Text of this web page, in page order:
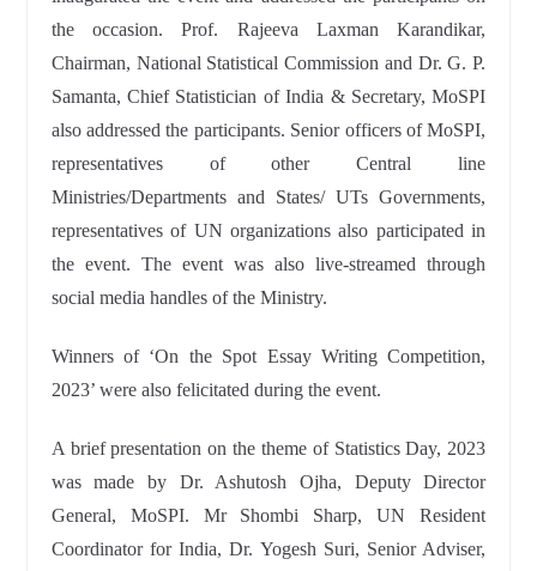
the occasion. Prof. Rajeeva Laxman Karandikar,
Chairman, National Statistical Commission and Dr. G. P.
Samanta, Chief Statistician of India & Secretary, MoSPI
also addressed the participants. Senior officers of MoSPI,
representatives of other Central line
Ministries/Departments and States/ UTs Governments,
representatives of UN organizations also participated in
the event. The event was also live-streamed through
social media handles of the Ministry.
Winners of ‘On the Spot Essay Writing Competition,
2023’ were also felicitated during the event.
A brief presentation on the theme of Statistics Day, 2023
was made by Dr. Ashutosh Ojha, Deputy Director
General, MoSPI. Mr Shombi Sharp, UN Resident
Coordinator for India, Dr. Yogesh Suri, Senior Adviser,